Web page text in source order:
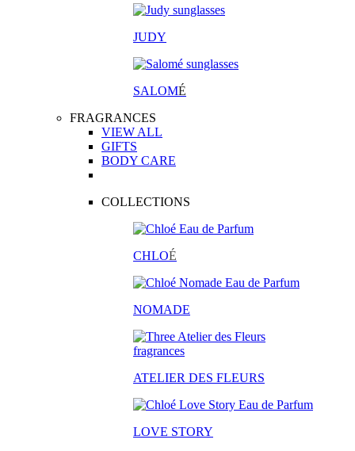
JUDY
SALOMÉ
FRAGRANCES
VIEW ALL
GIFTS
BODY CARE
COLLECTIONS
CHLOÉ
NOMADE
ATELIER DES FLEURS
LOVE STORY